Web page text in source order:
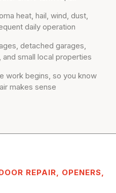
heat, hail, wind, dust,
daily operation
detached garages,
small local properties
work begins, so you know
makes sense
REPAIR, OPENERS,